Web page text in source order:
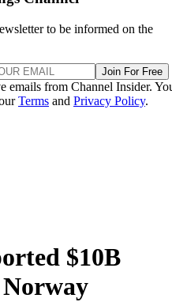
to be informed on the
Join For Free
emails from Channel Insider.
Terms and Privacy Policy.
$10B